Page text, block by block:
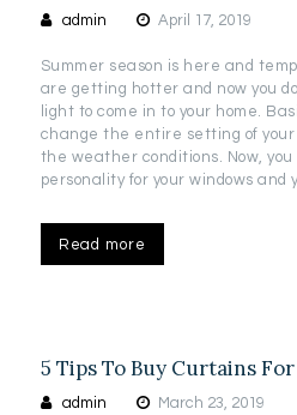
admin April 17, 2019
Summer season is here and
are getting hotter and now you
light to come in to your home.
change the entire setting of your
the weather conditions. Now,
personality for your windows and
Read more
5 Tips To Buy Curtains
admin March 23, 2019